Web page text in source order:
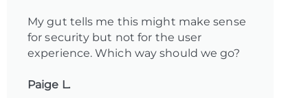
My gut tells me this might make sense
for security but not for the user
experience. Which way should we go?
Paige L.